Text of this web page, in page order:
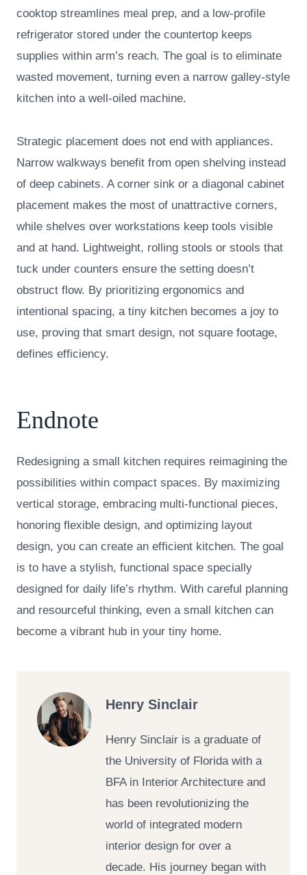
cooktop streamlines meal prep, and a low-profile
refrigerator stored under the countertop keeps
supplies within arm’s reach. The goal is to eliminate
wasted movement, turning even a narrow galley-style
kitchen into a well-oiled machine.
Strategic placement does not end with appliances.
Narrow walkways benefit from open shelving instead
of deep cabinets. A corner sink or a diagonal cabinet
placement makes the most of unattractive corners,
while shelves over workstations keep tools visible
and at hand. Lightweight, rolling stools or stools that
tuck under counters ensure the setting doesn’t
obstruct flow. By prioritizing ergonomics and
intentional spacing, a tiny kitchen becomes a joy to
use, proving that smart design, not square footage,
defines efficiency.
Endnote
Redesigning a small kitchen requires reimagining the
possibilities within compact spaces. By maximizing
vertical storage, embracing multi-functional pieces,
honoring flexible design, and optimizing layout
design, you can create an efficient kitchen. The goal
is to have a stylish, functional space specially
designed for daily life’s rhythm. With careful planning
and resourceful thinking, even a small kitchen can
become a vibrant hub in your tiny home.
Henry Sinclair
Henry Sinclair is a graduate of
the University of Florida with a
BFA in Interior Architecture and
has been revolutionizing the
world of integrated modern
interior design for over a
decade. His journey began with